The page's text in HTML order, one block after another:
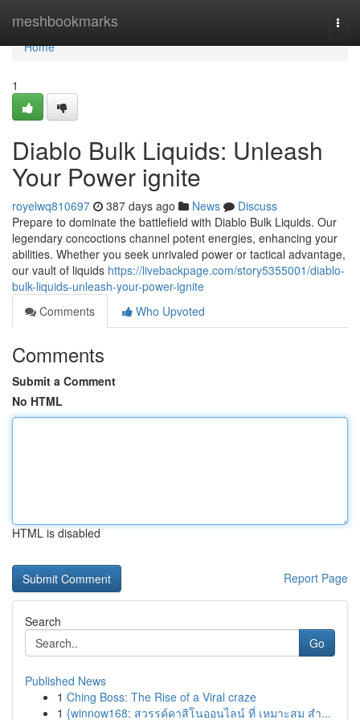
meshbookmarks
Home
Home
1
Diablo Bulk Liquids: Unleash
Your Power ignite
royelwq810697 387 days ago News
Discuss
Prepare to dominate the battlefield with Diablo Bulk Liquids. Our
legendary concoctions channel potent energies, enhancing your
abilities. Whether you seek unrivaled power or tactical advantage,
our vault of liquids https://livebackpage.com/story5355001/diablo-
bulk-liquids-unleash-your-power-ignite
Comments
Who Upvoted
Comments
Submit a Comment
No HTML
HTML is disabled
Report Page
Search
Go
Published News
1 Ching Boss: The Rise of a Viral craze
1 {winnow168: สวรรค์คาสิโนออนไลน์ ที่ เหมาะสม สำ...